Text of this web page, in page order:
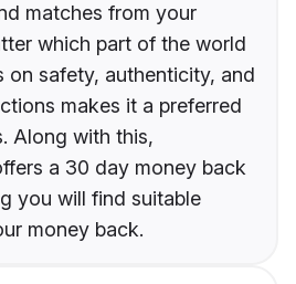
matches from your
which part of the world
on safety, authenticity, and
makes it a preferred
Along with this,
a 30 day money back
you will find suitable
money back.